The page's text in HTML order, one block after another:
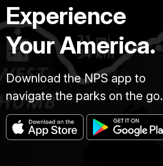
Experience
Your America.
Download the NPS app to
navigate the parks on the go.